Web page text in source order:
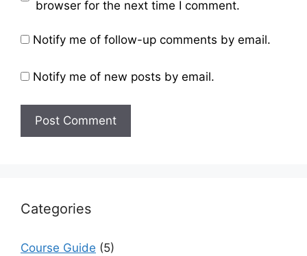
browser for the next time I comment.
Notify me of follow-up comments by email.
Notify me of new posts by email.
Categories
Course Guide (5)